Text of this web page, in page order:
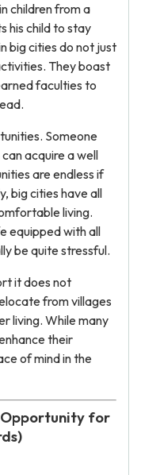
children from a
his child to stay
big cities do not just
They boast
faculties to
Someone
acquire a well
are endless if
big cities have all
living.
equipped with all
be quite stressful.
it does not
from villages
living. While many
their
of mind in the
Opportunity for